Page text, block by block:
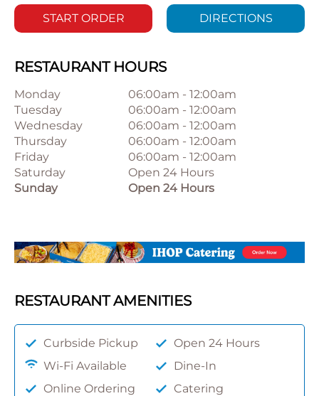
START ORDER DIRECTIONS
RESTAURANT HOURS
Monday 06:00am - 12:00am
Tuesday
06:00am - 12:00am
Wednesday
06:00am - 12:00am
Thursday
06:00am - 12:00am
Friday
06:00am - 12:00am
Saturday
Open 24 Hours
Sunday
Open 24 Hours
RESTAURANT AMENITIES
Curbside Pickup
Open 24 Hours
Wi-Fi Available
Dine-In
Online Ordering
Catering